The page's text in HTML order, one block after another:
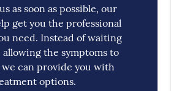
as soon as possible, our
get you the professional
need. Instead of waiting
the symptoms to
we can provide you with
options.